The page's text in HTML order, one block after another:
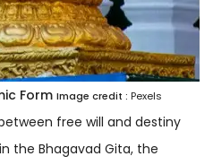
Form Image credit : Pexels
free will and destiny
the Bhagavad Gita, the